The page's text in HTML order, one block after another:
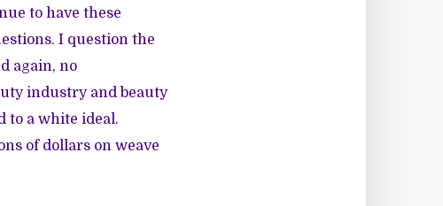
to have these
I question the
again, no
industry and beauty
to a white ideal.
of dollars on weave